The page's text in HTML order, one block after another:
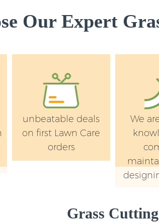
Our Expert
unbeatable deals
on first Lawn Care
orders
We
Grass Cutting